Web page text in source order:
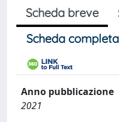
Scheda breve
Scheda
Anno pubblicazione
2021